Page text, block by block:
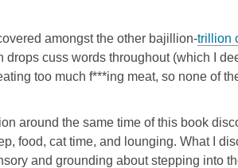
amongst the other bajillion-trillion
cuss words throughout (which I
too much f***ing meat, so none of
around the same time of this book
food, cat time, and lounging. What I
and grounding about stepping into